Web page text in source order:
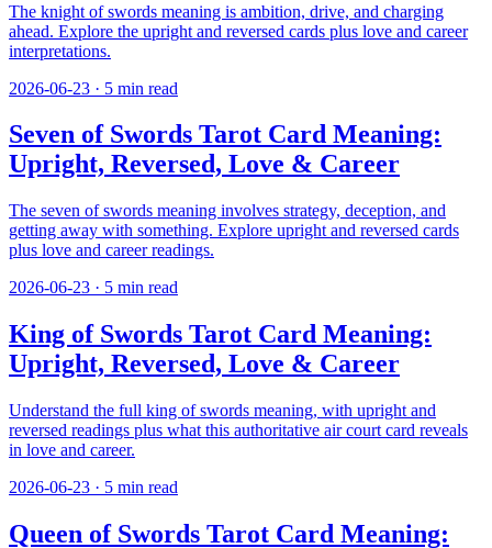
The knight of swords meaning is ambition, drive, and charging
ahead. Explore the upright and reversed cards plus love and career
interpretations.
2026-06-23 · 5 min read
Seven of Swords Tarot Card Meaning:
Upright, Reversed, Love & Career
The seven of swords meaning involves strategy, deception, and
getting away with something. Explore upright and reversed cards
plus love and career readings.
2026-06-23 · 5 min read
King of Swords Tarot Card Meaning:
Upright, Reversed, Love & Career
Understand the full king of swords meaning, with upright and
reversed readings plus what this authoritative air court card reveals
in love and career.
2026-06-23 · 5 min read
Queen of Swords Tarot Card Meaning: